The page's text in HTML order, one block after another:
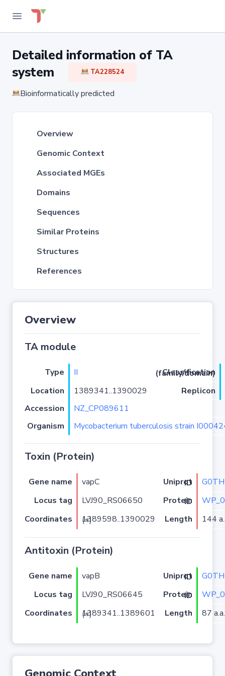
Detailed information of TA
system
TA228524
Bioinformatically predicted
Overview
Genomic Context
Associated MGEs
Domains
Sequences
Similar Proteins
Structures
References
Overview
TA module
Type II
Classification (family/domain)
Location
1389341..1390029
Replicon
Accession
NZ_CP089611
Organism
Mycobacterium tuberculosis strain
Toxin (Protein)
Gene name vapC Uniprot ID
Locus tag
LVJ90_RS06650 Protein ID
Coordinates
1389598..1390029 (+) Length 144
Antitoxin (Protein)
Gene name vapB Uniprot ID
Locus tag
LVJ90_RS06645 Protein ID
Coordinates
1389341..1389601 (+) Length 87 a.a.